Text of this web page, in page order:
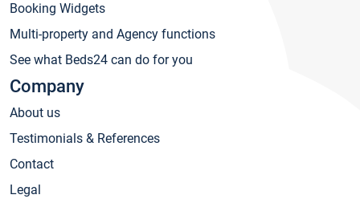
Booking Widgets
Multi-property and Agency functions
See what Beds24 can do for you
Company
About us
Testimonials & References
Contact
Legal